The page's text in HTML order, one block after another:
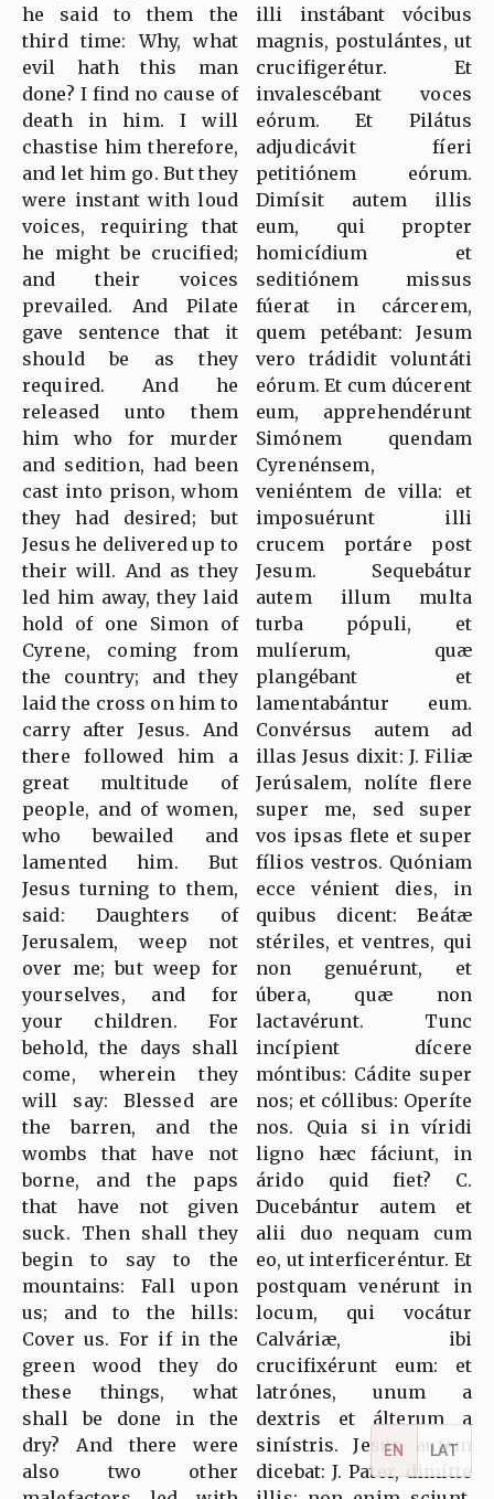
he said to them the
third time: Why, what
evil hath this man
done? I find no cause of
death in him. I will
chastise him therefore,
and let him go. But they
were instant with loud
voices, requiring that
he might be crucified;
and their voices
prevailed. And Pilate
gave sentence that it
should be as they
required. And he
released unto them
him who for murder
and sedition, had been
cast into prison, whom
they had desired; but
Jesus he delivered up to
their will. And as they
led him away, they laid
hold of one Simon of
Cyrene, coming from
the country; and they
laid the cross on him to
carry after Jesus. And
there followed him a
great multitude of
people, and of women,
who bewailed and
lamented him. But
Jesus turning to them,
said: Daughters of
Jerusalem, weep not
over me; but weep for
yourselves, and for
your children. For
behold, the days shall
come, wherein they
will say: Blessed are
the barren, and the
wombs that have not
borne, and the paps
that have not given
suck. Then shall they
begin to say to the
mountains: Fall upon
us; and to the hills:
Cover us. For if in the
green wood they do
these things, what
shall be done in the
dry? And there were
also two other
illi instábant vócibus
magnis, postulántes, ut
crucifigerétur. Et
invalescébant voces
eórum. Et Pilátus
adjudicávit fíeri
petitiónem eórum.
Dimísit autem illis
eum, qui propter
homicídium et
seditiónem missus
fúerat in cárcerem,
quem petébant: Jesum
vero trádidit voluntáti
eórum. Et cum dúcerent
eum, apprehendérunt
Simónem quendam
Cyrenénsem,
veniéntem de villa: et
imposuérunt illi
crucem portáre post
Jesum. Sequebátur
autem illum multa
turba pópuli, et
mulíerum, quæ
plangébant et
lamentabántur eum.
Convérsus autem ad
illas Jesus dixit: J. Filiæ
Jerúsalem, nolíte flere
super me, sed super
vos ipsas flete et super
fílios vestros. Quóniam
ecce vénient dies, in
quibus dicent: Beátæ
stériles, et ventres, qui
non genuérunt, et
úbera, quæ non
lactavérunt. Tunc
incípient dícere
móntibus: Cádite super
nos; et cóllibus: Operíte
nos. Quia si in víridi
ligno hæc fáciunt, in
árido quid fiet? C.
Ducebántur autem et
alii duo nequam cum
eo, ut interficeréntur. Et
postquam venérunt in
locum, qui vocátur
Calváriæ, ibi
crucifixérunt eum: et
latrónes, unum a
dextris et álterum a
sinístris. Jesus autem
dicebat: J. Pater, dimítte
EN LAT